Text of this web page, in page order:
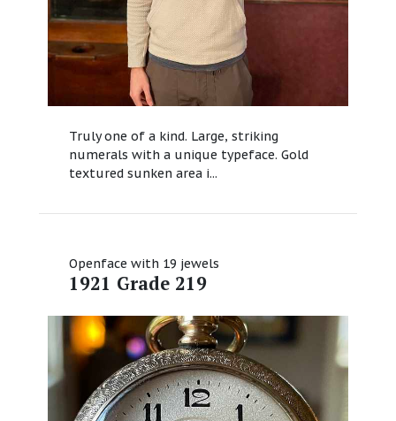
Truly one of a kind. Large, striking
numerals with a unique typeface. Gold
textured sunken area i...
Openface with 19 jewels
1921 Grade 219